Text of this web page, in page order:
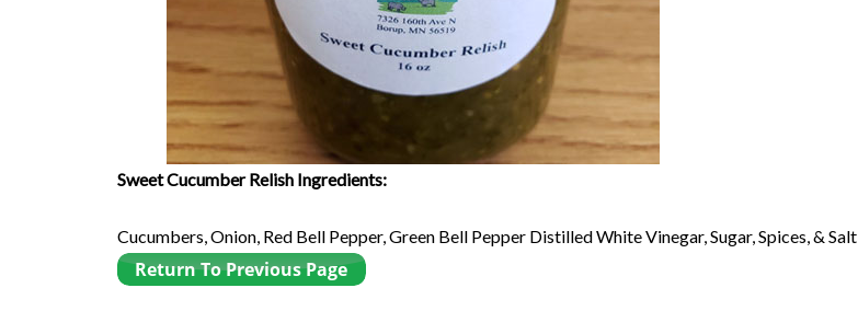
Sweet Cucumber Relish Ingredients:
Cucumbers, Onion, Red Bell Pepper, Green Bell Pepper Distilled White Vinegar, Sugar, Spices, & Salt